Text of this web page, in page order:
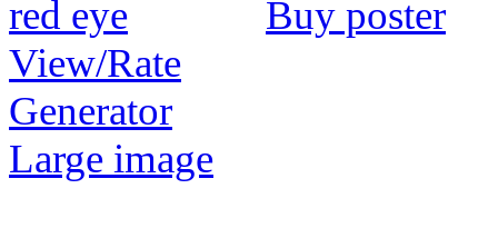
Buy poster
View/Rate
Generator
Large image